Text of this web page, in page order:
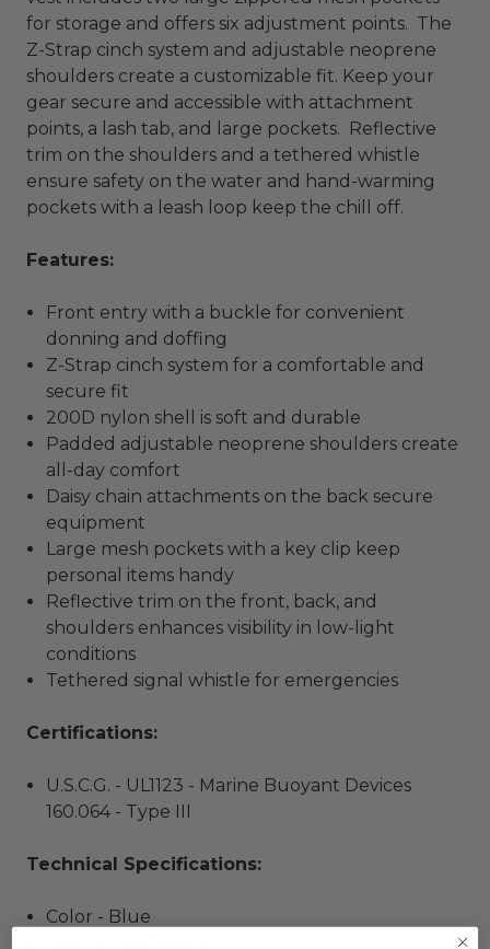
for storage and offers six adjustment points. The
Z-Strap cinch system and adjustable neoprene
shoulders create a customizable fit. Keep your
gear secure and accessible with attachment
points, a lash tab, and large pockets. Reflective
trim on the shoulders and a tethered whistle
ensure safety on the water and hand-warming
pockets with a leash loop keep the chill off.
Features:
Front entry with a buckle for convenient
donning and doffing
Z-Strap cinch system for a comfortable and
secure fit
200D nylon shell is soft and durable
Padded adjustable neoprene shoulders create
all-day comfort
Daisy chain attachments on the back secure
equipment
Large mesh pockets with a key clip keep
personal items handy
Reflective trim on the front, back, and
shoulders enhances visibility in low-light
conditions
Tethered signal whistle for emergencies
Certifications:
U.S.C.G. - UL1123 - Marine Buoyant Devices
160.064 - Type III
Technical Specifications:
Color - Blue